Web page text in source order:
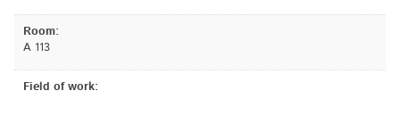
Room:
A 113
Field of work: